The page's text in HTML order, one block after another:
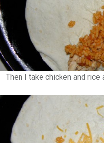
Then I take chicken and rice